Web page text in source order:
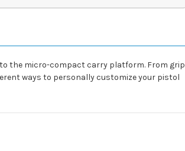
the micro-compact carry platform. From grip
ways to personally customize your pistol